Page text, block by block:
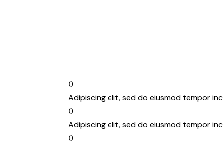
0
Adipiscing elit, sed do eiusmod tempor
0
Adipiscing elit, sed do eiusmod tempor
0